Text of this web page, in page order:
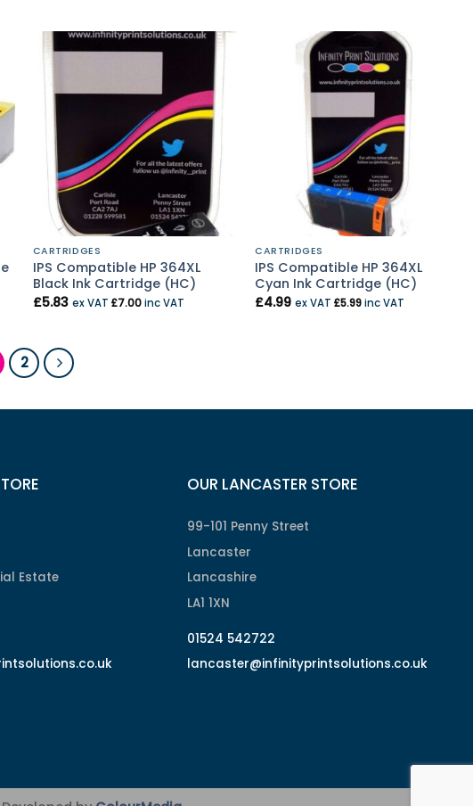
CARTRIDGES
IPS Compatible HP 364XL
Black Ink Cartridge (HC)
£5.83 ex VAT £7.00inc VAT
CARTRIDGES
IPS Compatible HP 364XL
Cyan Ink Cartridge (HC)
£4.99 ex VAT£5.99inc VAT
2
Estate
OUR LANCASTER STORE
99-101 Penny Street
Lancaster
Lancashire
LA1 1XN
01524 542722
lancaster@infinityprintsolutions.co.uk